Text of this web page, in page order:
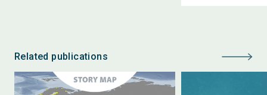
Related publications